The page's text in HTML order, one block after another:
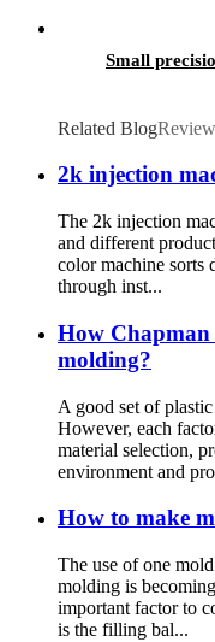
Small
Related Blog
2k injection
The 2k injection
and different
color machine sorts
through inst...
How Chapman
molding?
A good set of
However, each
material selection,
environment and
How to make
The use of one
molding is
important factor to
is the filling bal...